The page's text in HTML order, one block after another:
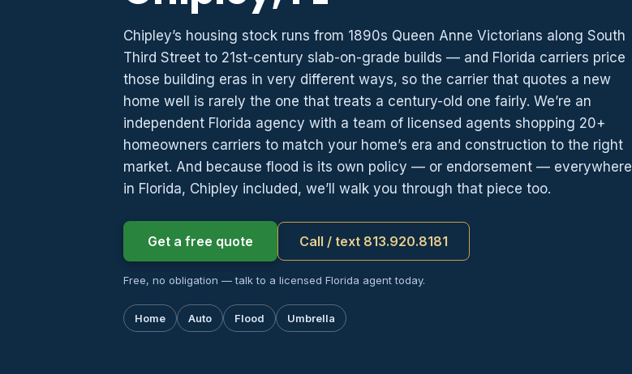
Chipley’s housing stock runs from 1890s Queen Anne Victorians along South
Third Street to 21st-century slab-on-grade builds — and Florida carriers price
those building eras in very different ways, so the carrier that quotes a new
home well is rarely the one that treats a century-old one fairly. We’re an
independent Florida agency with a team of licensed agents shopping 20+
homeowners carriers to match your home’s era and construction to the right
market. And because flood is its own policy — or endorsement — everywhere
in Florida, Chipley included, we’ll walk you through that piece too.
Get a free quote Call / text 813.920.8181
Free, no obligation — talk to a licensed Florida agent today.
Home Auto Flood Umbrella